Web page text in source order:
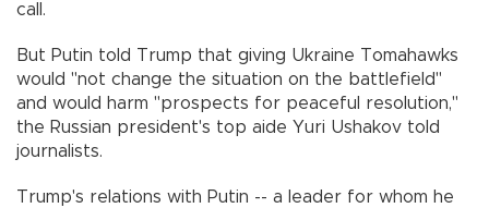
call.
But Putin told Trump that giving Ukraine Tomahawks
would "not change the situation on the battlefield"
and would harm "prospects for peaceful resolution,"
the Russian president's top aide Yuri Ushakov told
journalists.
Trump's relations with Putin -- a leader for whom he